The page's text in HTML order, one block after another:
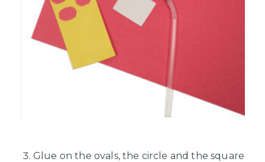
Glue on the ovals, the circle and the square